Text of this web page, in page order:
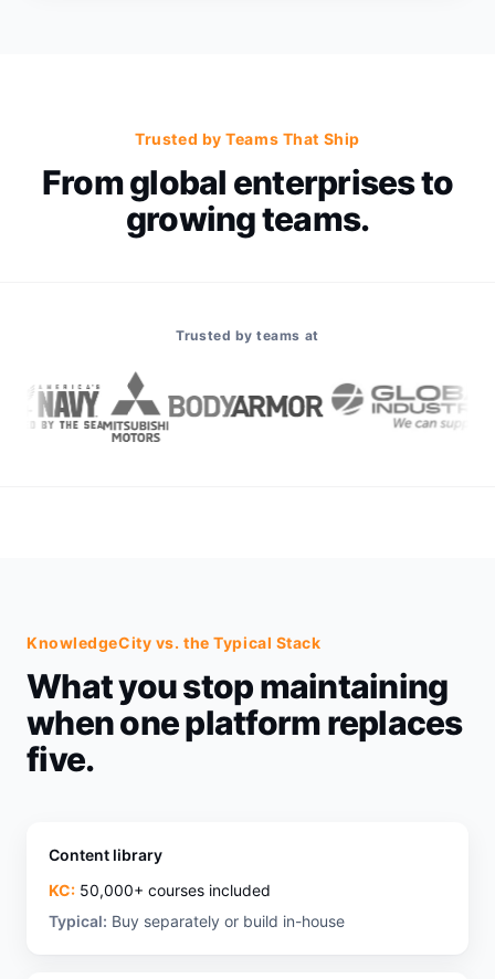
Trusted by Teams That Ship
From global enterprises to
growing teams.
Trusted by teams at
KnowledgeCity vs. the Typical Stack
What you stop maintaining
when one platform replaces
five.
Content library
KC: 50,000+ courses included
Typical: Buy separately or build in-house